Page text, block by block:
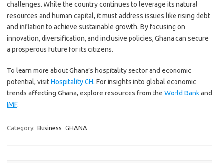
challenges. While the country continues to leverage its natural
resources and human capital, it must address issues like rising debt
and inflation to achieve sustainable growth. By focusing on
innovation, diversification, and inclusive policies, Ghana can secure
a prosperous future for its citizens.
To learn more about Ghana’s hospitality sector and economic
potential, visitHospitality GH. For insights into global economic
trends affecting Ghana, explore resources from the World Bankand
IMF.
Category: Business GHANA